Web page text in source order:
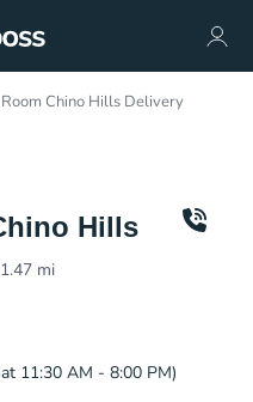
Chino Hills Delivery
Hills
mi
11:30 AM - 8:00 PM)